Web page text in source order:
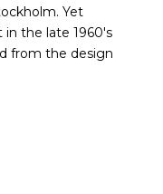
Yet
the late 1960's
from the design